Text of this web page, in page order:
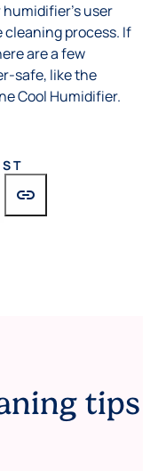
humidifier’s user
process. If
are a few
safe, like the
Cool Humidifier.
link
tips